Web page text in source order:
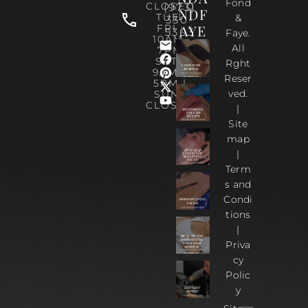
(973)
330-
5303
CLOSED
TUE-
FRI :
10AM-
7PM
SAT :
9AM –
5PM |
SUN :
CLOSED
NDF
AYE
Fond
&
Faye.
All
Rght
Reser
ved.
|
Site
map
|
Term
s and
Condi
tions
|
Priva
cy
Polic
y